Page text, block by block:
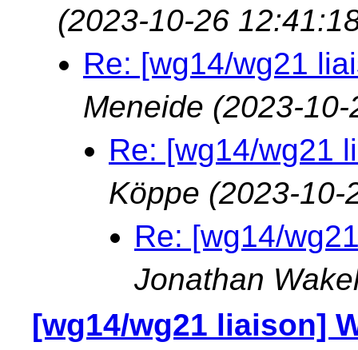
(2023-10-26
Re: [wg14/wg21
Meneide (2023-
Re: [wg14/wg21
Köppe (2023-10-
Re: [wg14/
Jonathan
[wg14/wg21 liaison]